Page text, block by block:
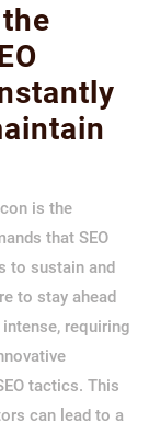
is the
that SEO
to sustain and
to stay ahead
requiring
tactics. This
can lead to a